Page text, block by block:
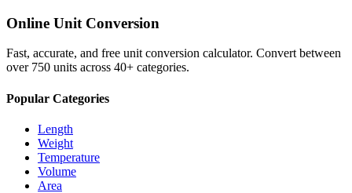
Online Unit Conversion
Fast, accurate, and free unit conversion calculator. Convert between
over 750 units across 40+ categories.
Popular Categories
Length
Weight
Temperature
Volume
Area